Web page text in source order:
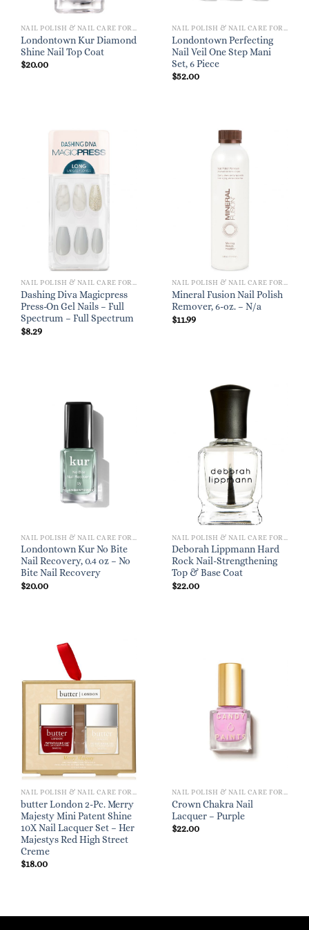
Londontown Kur Diamond
Shine Nail Top Coat
$20.00
Londontown Perfecting
Nail Veil One Step Mani
Set, 6 Piece
$52.00
NAIL POLISH & NAIL CARE FOR WOMEN
Dashing Diva Magicpress
Press-On Gel Nails – Full
Spectrum – Full Spectrum
$8.29
NAIL POLISH & NAIL CARE FOR WOMEN
Mineral Fusion Nail Polish
Remover, 6-oz. – N/a
$11.99
Londontown Kur No Bite
Nail Recovery, 0.4 oz – No
Bite Nail Recovery
$20.00
Deborah Lippmann Hard
Rock Nail-Strengthening
Top & Base Coat
$22.00
butter London 2-Pc. Merry
Majesty Mini Patent Shine
10X Nail Lacquer Set – Her
Majestys Red High Street
Creme
$18.00
Crown Chakra Nail
Lacquer – Purple
$22.00